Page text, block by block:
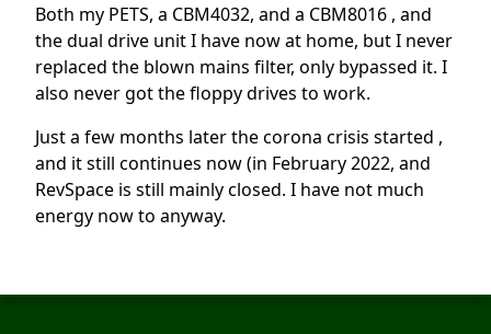
Both my PETS, a CBM4032, and a CBM8016 , and
the dual drive unit I have now at home, but I never
replaced the blown mains filter, only bypassed it. I
also never got the floppy drives to work.
Just a few months later the corona crisis started ,
and it still continues now (in February 2022, and
RevSpace is still mainly closed. I have not much
energy now to anyway.